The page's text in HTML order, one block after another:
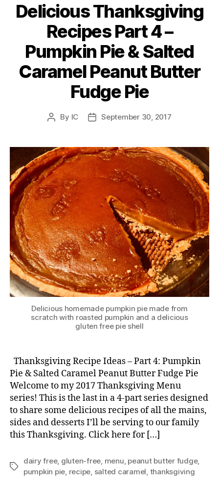
Delicious Thanksgiving
Recipes Part 4 –
Pumpkin Pie & Salted
Caramel Peanut Butter
Fudge Pie
Post
By IC
PostSeptember 30, 2017
Delicious homemade pumpkin pie made from
scratch with roasted pumpkin and a delicious
gluten free pie shell
Thanksgiving Recipe Ideas – Part 4: Pumpkin
Pie & Salted Caramel Peanut Butter Fudge Pie
Welcome to my 2017 Thanksgiving Menu
series! This is the last in a 4-part series designed
to share some delicious recipes of all the mains,
sides and desserts I’ll be serving to our family
this Thanksgiving. Click here for […]
Tags
dairy free, gluten-free, menu, peanut butter fudge,
pumpkin pie, recipe, salted caramel, thanksgiving